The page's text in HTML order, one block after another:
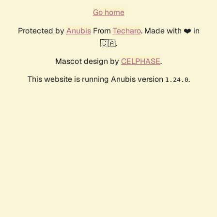
Go home
Protected by AnubisFrom Techaro. Made with ❤️ in
🇨🇦.
Mascot design by CELPHASE.
This website is running Anubis version 1.24.0.